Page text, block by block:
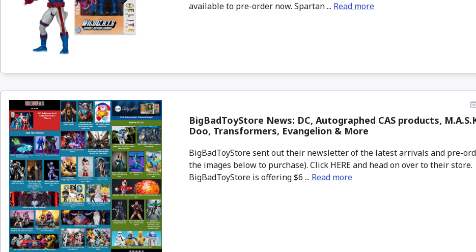
available to pre-order now. Spartan ... Read more
BigBadToyStore News: DC, Autographed CAS products,
Doo, Transformers, Evangelion & More
BigBadToyStore sent out their newsletter of the latest arrivals and pre-
the images below to purchase). Click HERE and head on over to their store.
BigBadToyStore is offering $6 ... Read more